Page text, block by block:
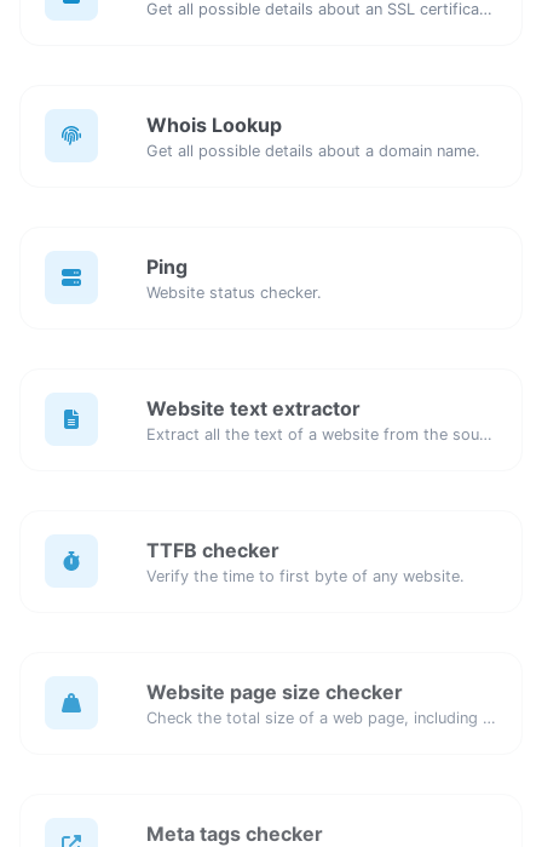
Get all possible details about an SSL certificate.
Whois Lookup
Get all possible details about a domain name.
Ping
Website status checker.
Website text extractor
Extract all the text of a website from the source code of the page.
TTFB checker
Verify the time to first byte of any website.
Website page size checker
Check the total size of a web page, including all resources, for performance analysis.
Meta tags checker